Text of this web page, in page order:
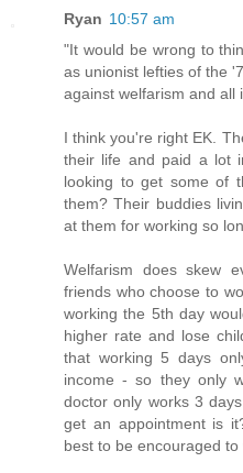
Ryan 10:57 am
"It would be wrong to
as unionist lefties of the
against welfarism and all
I think you're right EK.
their life and paid a lot
looking to get some of
them? Their buddies
at them for working so
Welfarism does skew
friends who choose to
working the 5th day
higher rate and lose
that working 5 days
income - so they only
doctor only works 3
get an appointment is
best to be encouraged to